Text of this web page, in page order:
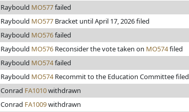
Raybould MO577failed
Raybould MO577 Bracket until April 17, 2026 filed
Raybould MO576failed
Raybould MO576 Reconsider the vote taken on MO574filed
Raybould MO574failed
Raybould MO574Recommit to the Education Committee filed
Conrad FA1010withdrawn
Conrad FA1009withdrawn